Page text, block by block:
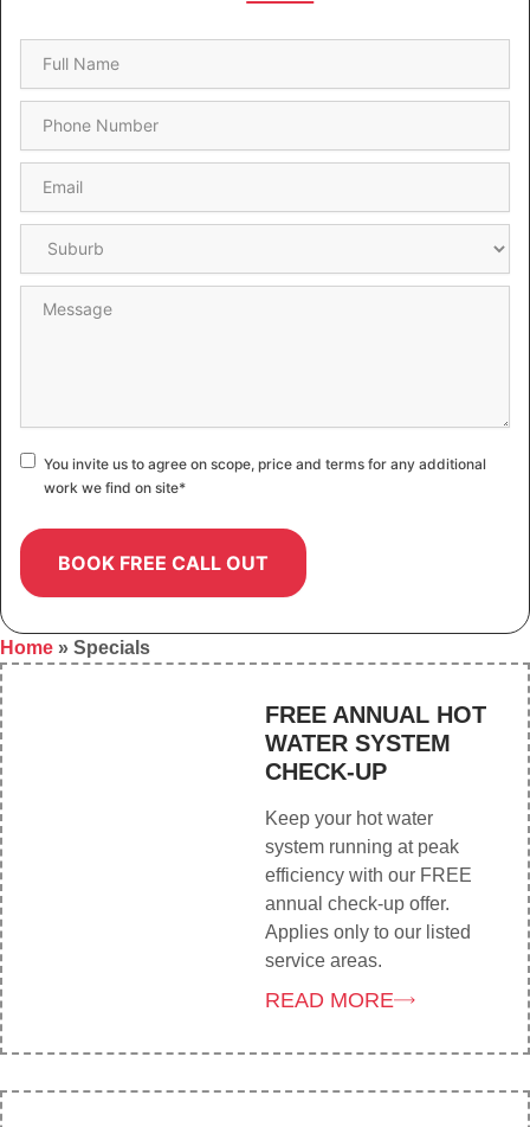
Home » Specials
FREE ANNUAL HOT
WATER SYSTEM
CHECK-UP
Keep your hot water
system running at peak
efficiency with our FREE
annual check-up offer.
Applies only to our listed
service areas.
READ MORE
Consent*
You invite us to agree on scope, price and terms for any additional
work we find on site*